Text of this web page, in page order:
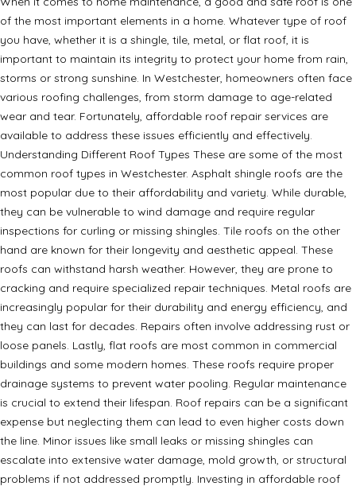
of the most important elements in a home. Whatever type of roof
you have, whether it is a shingle, tile, metal, or flat roof, it is
important to maintain its integrity to protect your home from rain,
storms or strong sunshine. In Westchester, homeowners often face
various roofing challenges, from storm damage to age-related
wear and tear. Fortunately, affordable roof repair services are
available to address these issues efficiently and effectively.
Understanding Different Roof Types These are some of the most
common roof types in Westchester. Asphalt shingle roofs are the
most popular due to their affordability and variety. While durable,
they can be vulnerable to wind damage and require regular
inspections for curling or missing shingles. Tile roofs on the other
hand are known for their longevity and aesthetic appeal. These
roofs can withstand harsh weather. However, they are prone to
cracking and require specialized repair techniques. Metal roofs are
increasingly popular for their durability and energy efficiency, and
they can last for decades. Repairs often involve addressing rust or
loose panels. Lastly, flat roofs are most common in commercial
buildings and some modern homes. These roofs require proper
drainage systems to prevent water pooling. Regular maintenance
is crucial to extend their lifespan. Roof repairs can be a significant
expense but neglecting them can lead to even higher costs down
the line. Minor issues like small leaks or missing shingles can
escalate into extensive water damage, mold growth, or structural
problems if not addressed promptly. Investing in affordable roof